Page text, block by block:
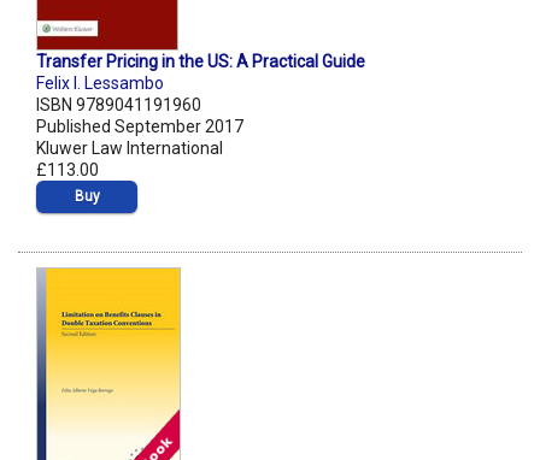
Transfer Pricing in the US: A Practical Guide
Felix I. Lessambo
ISBN 9789041191960
Published September 2017
Kluwer Law International
£113.00
Buy